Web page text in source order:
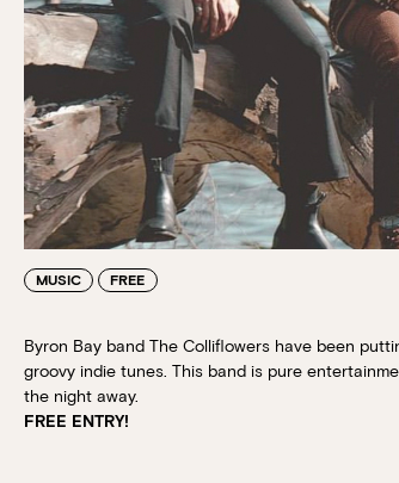
MUSIC FREE
Byron Bay band The Colliflowers have been
groovy indie tunes. This band is pure
the night away.
FREE ENTRY!